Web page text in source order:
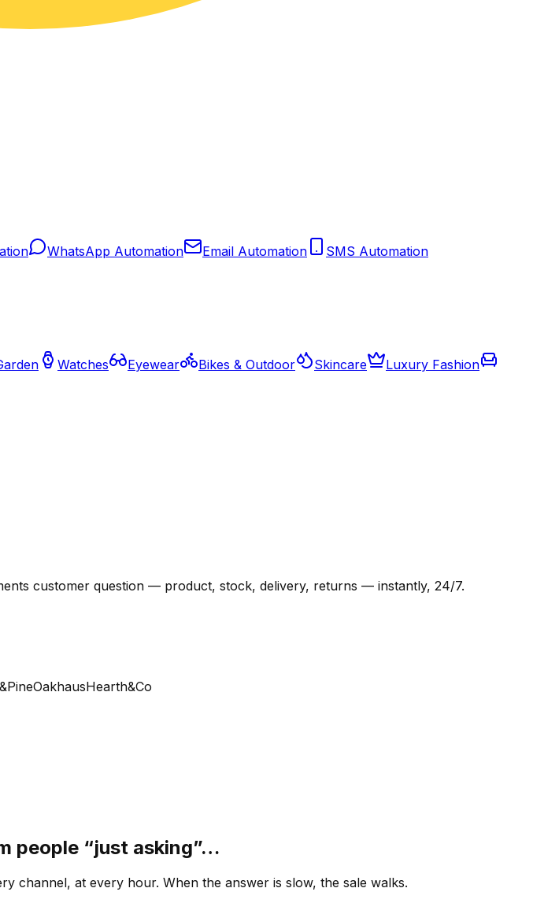
WhatsApp Automation Email Automation
SMS Automation
Watches Eyewear Bikes & Outdoor Skincare
Luxury Fashion
customer question — product, stock, delivery, returns — instantly, 24/7.
OakhausHearth&Co
people “just asking”…
channel, at every hour. When the answer is slow, the sale walks.